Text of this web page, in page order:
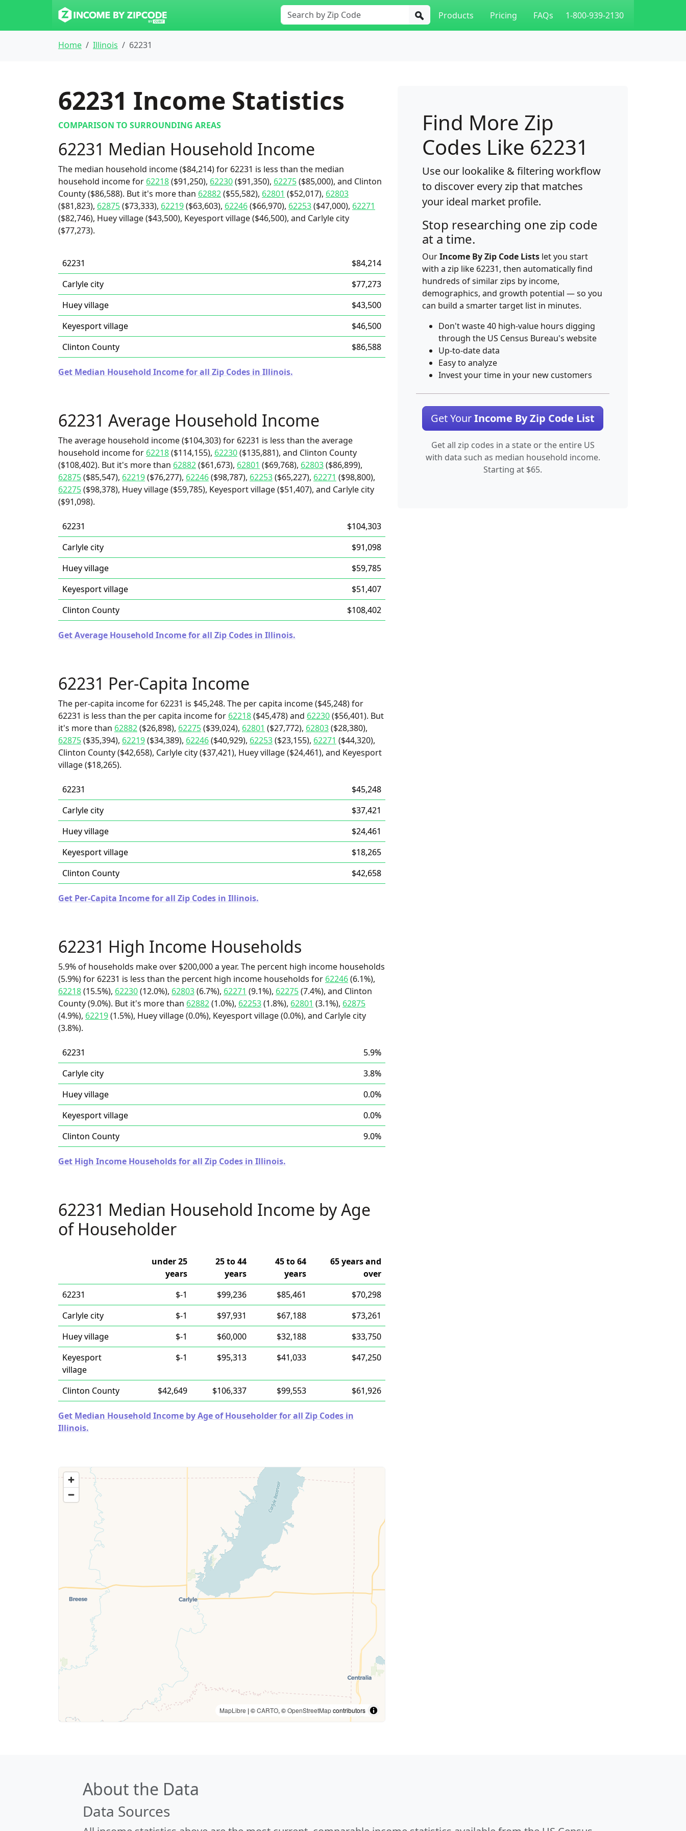
Products Pricing FAQs 1-800-939-2130
Home Illinois 62231
62231 Income Statistics
COMPARISON TO SURROUNDING AREAS
62231 Median Household Income
The median household income ($84,214) for 62231 is less than the median
household income for 62218($91,250), 62230($91,350), 62275($85,000), and Clinton
County ($86,588). But it's more than 62882($55,582), 62801 ($52,017), 62803
($81,823), 62875($73,333), 62219($63,603), 62246($66,970), 62253($47,000), 62271
($82,746), Huey village ($43,500), Keyesport village ($46,500), and Carlyle city
($77,273).
62231
$84,214
Carlyle city
$77,273
Huey village
$43,500
Keyesport village
$46,500
Clinton County
$86,588
Get Median Household Income for all Zip Codes in Illinois.
62231 Average Household Income
The average household income ($104,303) for 62231 is less than the average
household income for 62218($114,155), 62230($135,881), and Clinton County
($108,402). But it's more than 62882($61,673), 62801 ($69,768), 62803($86,899),
62875($85,547), 62219($76,277), 62246($98,787), 62253($65,227), 62271 ($98,800),
62275($98,378), Huey village ($59,785), Keyesport village ($51,407), and Carlyle city
($91,098).
62231
$104,303
Carlyle city
$91,098
Huey village
$59,785
Keyesport village
$51,407
Clinton County
$108,402
Get Average Household Income for all Zip Codes in Illinois.
62231 Per-Capita Income
The per-capita income for 62231 is $45,248. The per capita income ($45,248) for
62231 is less than the per capita income for 62218($45,478) and 62230($56,401). But
it's more than 62882($26,898), 62275($39,024), 62801 ($27,772), 62803($28,380),
62875($35,394), 62219($34,389), 62246($40,929), 62253($23,155), 62271 ($44,320),
Clinton County ($42,658), Carlyle city ($37,421), Huey village ($24,461), and Keyesport
village ($18,265).
62231
$45,248
Carlyle city
$37,421
Huey village
$24,461
Keyesport village
$18,265
Clinton County
$42,658
Get Per-Capita Income for all Zip Codes in Illinois.
62231 High Income Households
5.9% of households make over $200,000 a year. The percent high income households
(5.9%) for 62231 is less than the percent high income households for 62246(6.1%),
62218(15.5%), 62230(12.0%), 62803(6.7%), 62271 (9.1%), 62275(7.4%), and Clinton
County (9.0%). But it's more than 62882(1.0%), 62253(1.8%), 62801 (3.1%), 62875
(4.9%), 62219(1.5%), Huey village (0.0%), Keyesport village (0.0%), and Carlyle city
(3.8%).
62231
5.9%
Carlyle city
3.8%
Huey village
0.0%
Keyesport village
0.0%
Clinton County
9.0%
Get High Income Households for all Zip Codes in Illinois.
62231 Median Household Income by Age
of Householder
under 25
years
25 to 44
years
45 to 64
years
65 years and
over
62231
$-1 $99,236 $85,461
$70,298
Carlyle city
$-1 $97,931 $67,188
$73,261
Huey village
$-1 $60,000 $32,188
$33,750
Keyesport
village
$-1 $95,313 $41,033 $47,250
Clinton County $42,649 $106,337 $99,553 $61,926
Get Median Household Income by Age of Householder for all Zip Codes in
Illinois.
MapLibre | ©CARTO, ©OpenStreetMapcontributors
Find More Zip
Codes Like 62231
Use our lookalike & filtering workflow
to discover every zip that matches
your ideal market profile.
Stop researching one zip code
at a time.
OurIncome By Zip Code Lists let you start
with a zip like 62231, then automatically find
hundreds of similar zips by income,
demographics, and growth potential — so you
can build a smarter target list in minutes.
Don't waste 40 high-value hours digging
through the US Census Bureau's website
Up-to-date data
Easy to analyze
Invest your time in your new customers
Get YourIncome By Zip Code List
Get all zip codes in a state or the entire US
with data such as median household income.
Starting at $65.
About the Data
Data Sources